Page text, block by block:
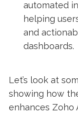
automated
helping
and
dashboards.
Let’s look at
showing how
enhances Zoho